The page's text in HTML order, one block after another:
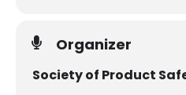
Organizer
Society of Product